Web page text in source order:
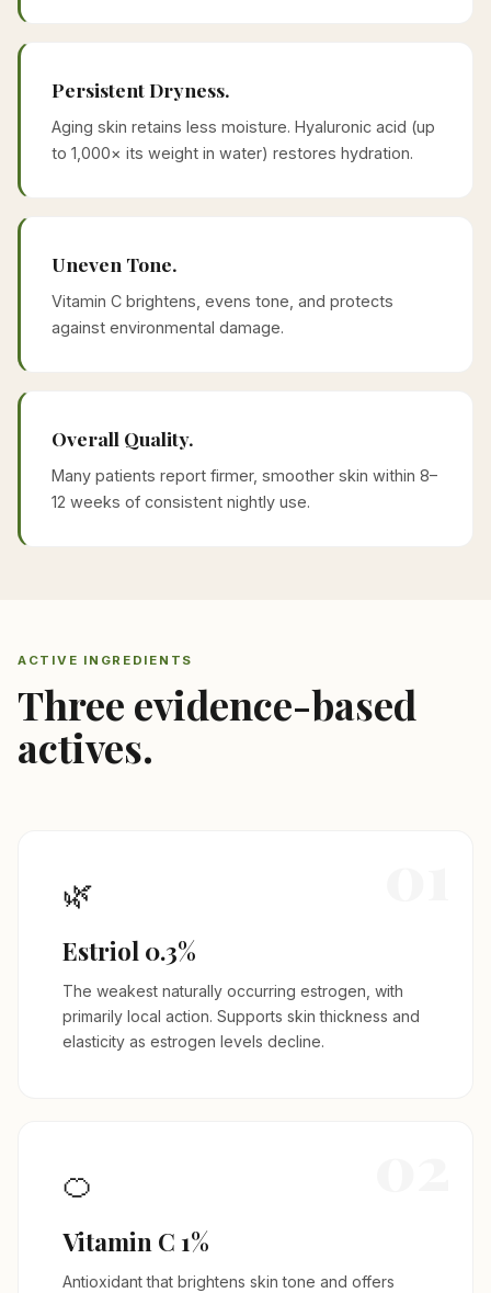
Persistent Dryness.
Aging skin retains less moisture. Hyaluronic acid (up
to 1,000× its weight in water) restores hydration.
Uneven Tone.
Vitamin C brightens, evens tone, and protects
against environmental damage.
Overall Quality.
Many patients report firmer, smoother skin within 8–
12 weeks of consistent nightly use.
ACTIVE INGREDIENTS
Three evidence-based
actives.
🌿
Estriol 0.3%
The weakest naturally occurring estrogen, with
primarily local action. Supports skin thickness and
elasticity as estrogen levels decline.
🍊
Vitamin C 1%
Antioxidant that brightens skin tone and offers